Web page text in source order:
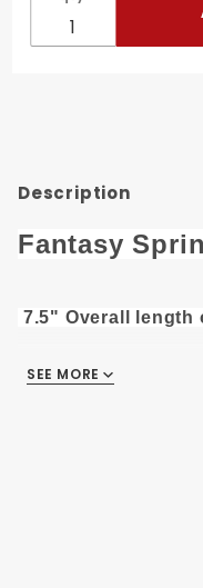
Assist
Knife SE-
Description
Fantasy
7.5" Overall length
3" 3CR13 Steel
SEE MORE